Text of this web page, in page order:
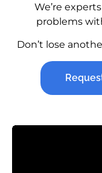
We’re
problems
Don’t lose